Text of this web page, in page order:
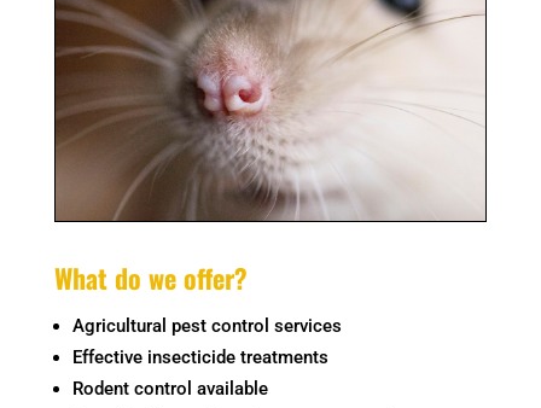
What do we offer?
Agricultural pest control services
Effective insecticide treatments
Rodent control available